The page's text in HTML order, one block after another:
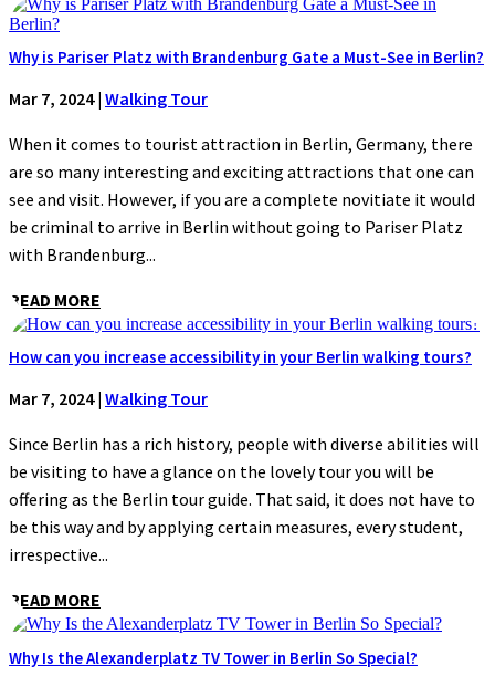
Why is Pariser Platz with Brandenburg Gate a Must-See in Berlin?
Mar 7, 2024| Walking Tour
When it comes to tourist attraction in Berlin, Germany, there
are so many interesting and exciting attractions that one can
see and visit. However, if you are a complete novitiate it would
be criminal to arrive in Berlin without going to Pariser Platz
with Brandenburg...
READ MORE
How can you increase accessibility in your Berlin walking tours?
Mar 7, 2024| Walking Tour
Since Berlin has a rich history, people with diverse abilities will
be visiting to have a glance on the lovely tour you will be
offering as the Berlin tour guide. That said, it does not have to
be this way and by applying certain measures, every student,
irrespective...
READ MORE
Why Is the Alexanderplatz TV Tower in Berlin So Special?